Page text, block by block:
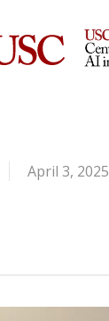
April 3, 2025